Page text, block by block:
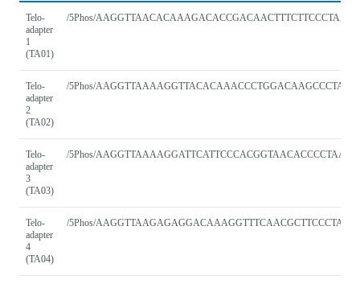
Telo-
adapter
1
(TA01)
/5Phos/AAGGTTAACACAAAGACACCGACAACTTTCTTCCCTAACC
Telo-
adapter
2
(TA02)
/5Phos/
Telo-
adapter
3
(TA03)
/5Phos/AAGGTTAAAAGGATTCATTCCCACGGTAACACCCCTAACC
Telo-
adapter
4
(TA04)
/5Phos/